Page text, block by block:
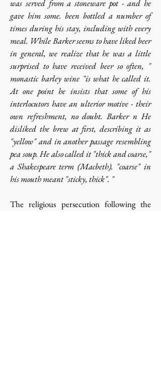
was served from a stoneware pot - and he
gave him some. been bottled a number of
times during his stay, including with every
meal. While Barker seems to have liked beer
in general, we realize that he was a little
surprised to have received beer so often, "
monastic barley wine "is what he called it.
At one point he insists that some of his
interlocutors have an ulterior motive - their
own refreshment, no doubt. Barker n He
disliked the brew at first, describing it as
"yellow" and in another passage resembling
pea soup. He also called it "thick and coarse,"
a Shakespeare term (Macbeth). "coarse" in
his mouth meant "sticky, thick". "
The religious persecution following the